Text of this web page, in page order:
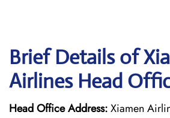
Brief Details of
Airlines Head
Head Office Address:Xiamen